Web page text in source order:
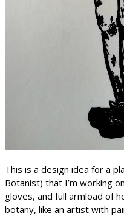
This is a design idea for a
Botanist) that I’m working
gloves, and full armload of
botany, like an artist with